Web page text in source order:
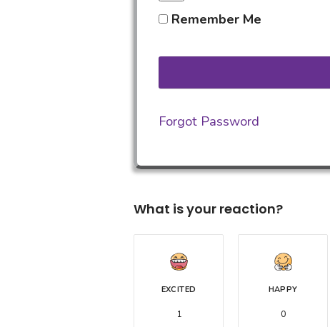
Remember Me
Forgot Password
What is your reaction?
EXCITED
1
HAPPY
0